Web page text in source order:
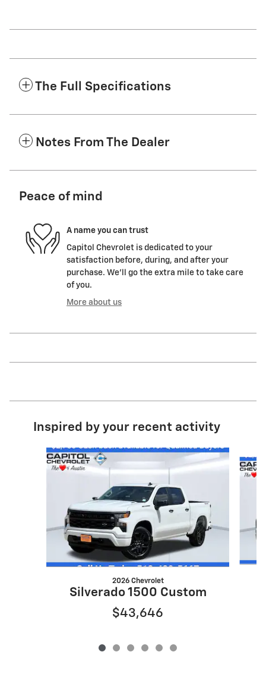
The Full Specifications
Notes From The Dealer
Peace of mind
A name you can trust
Capitol Chevrolet is dedicated to your
satisfaction before, during, and after your
purchase. We'll go the extra mile to take care
of you.
More about us
Inspired by your recent activity
Slide 1 of 6
2026 Chevrolet
Silverado 1500 Custom
$43,646